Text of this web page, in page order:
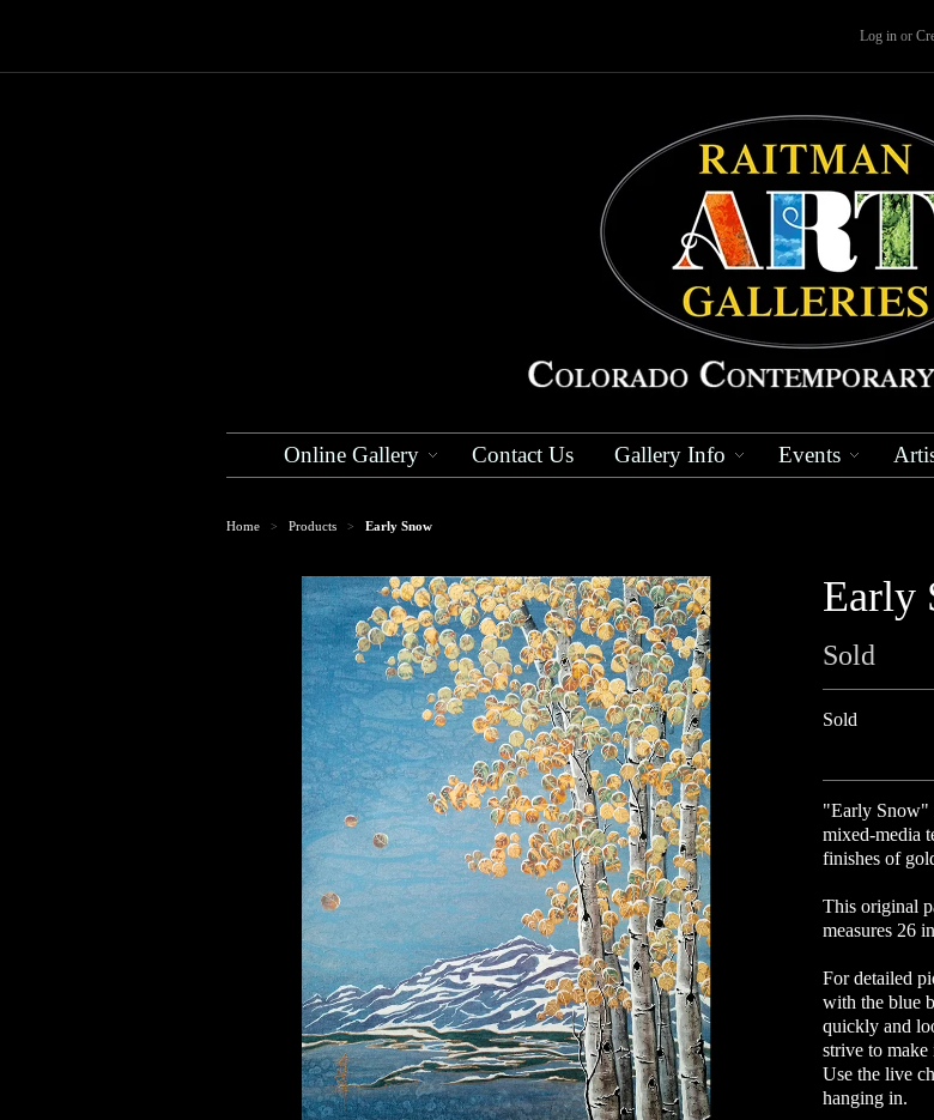
Log in or
Online Gallery Contact Us Gallery Info Events
Home > Products > Early Snow
Early
Sold
Sold
"Early Snow"
mixed-media
finishes of
This original
measures 26
For detailed
with the blue
quickly and
strive to
Use the live
hanging in.